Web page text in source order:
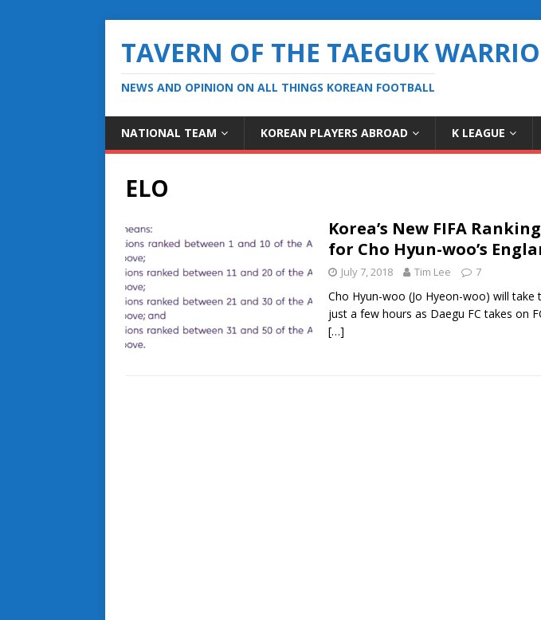
TAVERN OF THE TAEGUK
NEWS AND OPINION ON ALL THINGS KOREAN FOOTBALL
NATIONAL TEAM KOREAN PLAYERS ABROAD K LEAGUE
ELO
Korea’s New FIFA
for Cho Hyun-woo’s
July 7, 2018 Tim Lee 7
Cho Hyun-woo (Jo Hyeon-woo) will take
just a few hours as Daegu FC takes on
[…]